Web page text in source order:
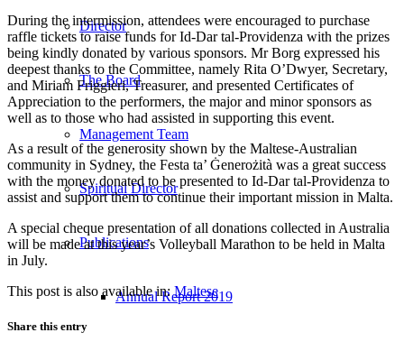
Director
The Board
Management Team
Spiritual Director
Publications
Annual Report 2019
During the intermission, attendees were encouraged to purchase
raffle tickets to raise funds for Id-Dar tal-Providenza with the prizes
being kindly donated by various sponsors. Mr Borg expressed his
deepest thanks to the Committee, namely Rita O’Dwyer, Secretary,
and Miriam Friggieri, Treasurer, and presented Certificates of
Appreciation to the performers, the major and minor sponsors as
well as to those who had assisted in supporting this event.
As a result of the generosity shown by the Maltese-Australian
community in Sydney, the Festa ta’ Ġenerożità was a great success
with the money donated to be presented to Id-Dar tal-Providenza to
assist and support them to continue their important mission in Malta.
A special cheque presentation of all donations collected in Australia
will be made at this year’s Volleyball Marathon to be held in Malta
in July.
This post is also available in:Maltese
Share this entry